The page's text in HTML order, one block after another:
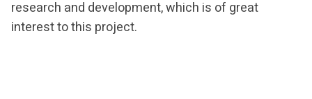
research and development, which is of great
interest to this project.